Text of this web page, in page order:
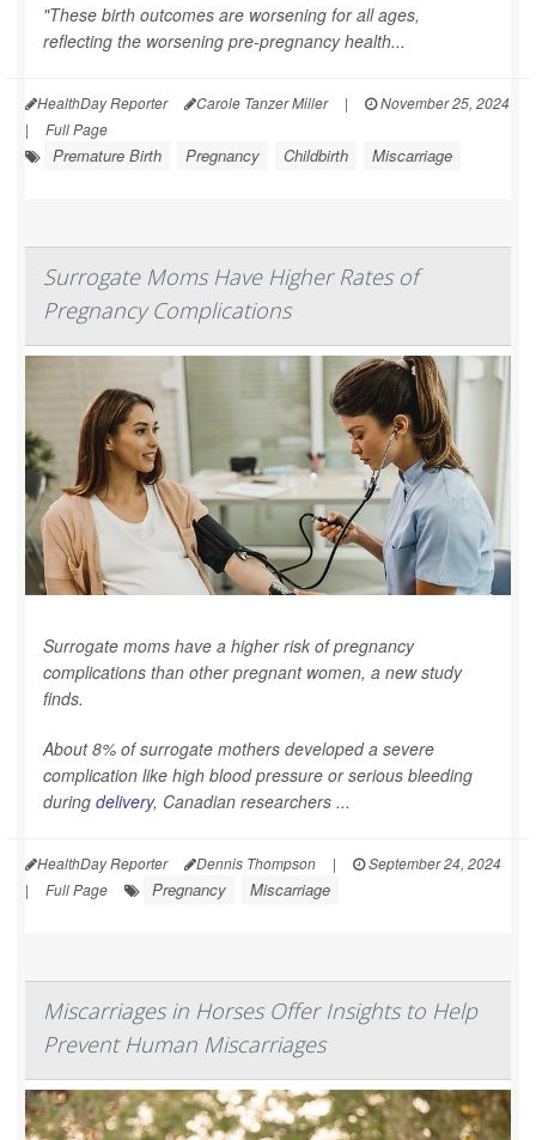
"These birth outcomes are worsening for all ages,
reflecting the worsening pre-pregnancy health...
HealthDay Reporter Carole Tanzer Miller |
November 25, 2024
|
Full Page
Premature Birth Pregnancy Childbirth Miscarriage
Surrogate Moms Have Higher Rates of
Pregnancy Complications
Surrogate moms have a higher risk of pregnancy
complications than other pregnant women, a new study
finds.
About 8% of surrogate mothers developed a severe
complication like high blood pressure or serious bleeding
during delivery, Canadian researchers ...
HealthDay Reporter Dennis Thompson |
September 24, 2024
|
Full Page Pregnancy Miscarriage
Miscarriages in Horses Offer Insights to Help
Prevent Human Miscarriages